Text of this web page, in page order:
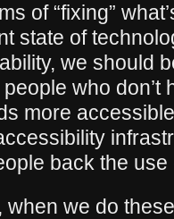
of “fixing”
state of
we should
who don’t
more
back the use
when we do